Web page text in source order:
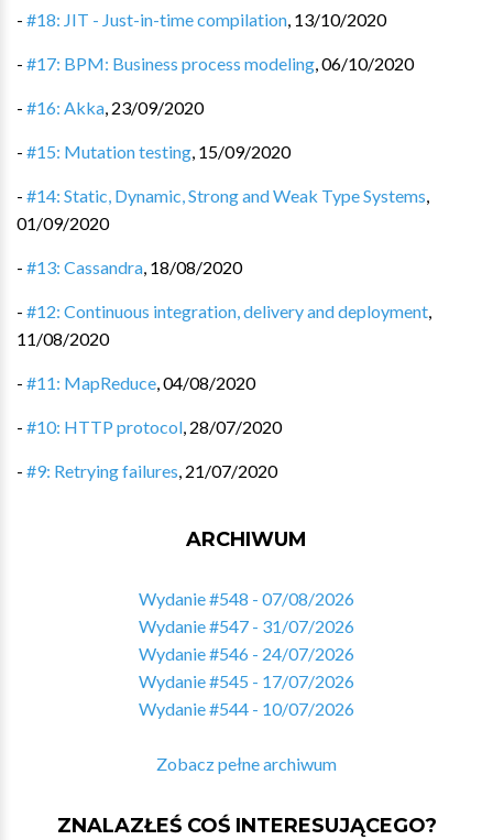
- #18: JIT - Just-in-time compilation, 13/10/2020
- #17: BPM: Business process modeling,06/10/2020
- #16: Akka, 23/09/2020
- #15: Mutation testing, 15/09/2020
- #14: Static, Dynamic, Strong and Weak Type Systems,
01/09/2020
- #13: Cassandra, 18/08/2020
- #12: Continuous integration, delivery and deployment,
11/08/2020
- #11: MapReduce,04/08/2020
- #10: HTTP protocol, 28/07/2020
- #9: Retrying failures, 21/07/2020
ARCHIWUM
Wydanie #548 - 07/08/2026
Wydanie #547 - 31/07/2026
Wydanie #546 - 24/07/2026
Wydanie #545 - 17/07/2026
Wydanie #544 - 10/07/2026
Zobacz pełne archiwum
ZNALAZŁEŚ COŚ INTERESUJĄCEGO?